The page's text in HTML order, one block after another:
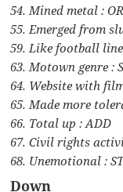
54. Mined metal :
55. Emerged from
59. Like football
63. Motown genre :
64. Website with
65. Made more
66. Total up : ADD
67. Civil rights
68. Unemotional :
Down